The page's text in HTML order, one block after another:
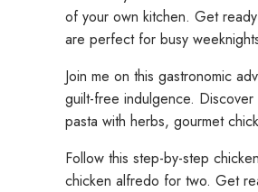
of your own kitchen. Get
are perfect for busy
Join me on this gastronomic
guilt-free indulgence.
pasta with herbs, gourmet
Follow this step-by-step
chicken alfredo for two. Get